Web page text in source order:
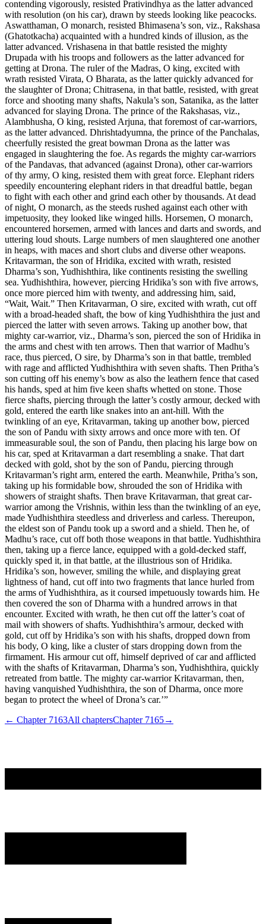
contending vigorously, resisted Prativindhya as the latter advanced
with resolution (on his car), drawn by steeds looking like peacocks.
Aswatthaman, O monarch, resisted Bhimasena’s son, viz., Rakshasa
(Ghatotkacha) acquainted with a hundred kinds of illusion, as the
latter advanced. Vrishasena in that battle resisted the mighty
Drupada with his troops and followers as the latter advanced for
getting at Drona. The ruler of the Madras, O king, excited with
wrath resisted Virata, O Bharata, as the latter quickly advanced for
the slaughter of Drona; Chitrasena, in that battle, resisted, with great
force and shooting many shafts, Nakula’s son, Satanika, as the latter
advanced for slaying Drona. The prince of the Rakshasas, viz.,
Alambhusha, O king, resisted Arjuna, that foremost of car-warriors,
as the latter advanced. Dhrishtadyumna, the prince of the Panchalas,
cheerfully resisted the great bowman Drona as the latter was
engaged in slaughtering the foe. As regards the mighty car-warriors
of the Pandavas, that advanced (against Drona), other car-warriors
of thy army, O king, resisted them with great force. Elephant riders
speedily encountering elephant riders in that dreadful battle, began
to fight with each other and grind each other by thousands. At dead
of night, O monarch, as the steeds rushed against each other with
impetuosity, they looked like winged hills. Horsemen, O monarch,
encountered horsemen, armed with lances and darts and swords, and
uttering loud shouts. Large numbers of men slaughtered one another
in heaps, with maces and short clubs and diverse other weapons.
Kritavarman, the son of Hridika, excited with wrath, resisted
Dharma’s son, Yudhishthira, like continents resisting the swelling
sea. Yudhishthira, however, piercing Hridika’s son with five arrows,
once more pierced him with twenty, and addressing him, said,
“Wait, Wait.” Then Kritavarman, O sire, excited with wrath, cut off
with a broad-headed shaft, the bow of king Yudhishthira the just and
pierced the latter with seven arrows. Taking up another bow, that
mighty car-warrior, viz., Dharma’s son, pierced the son of Hridika in
the arms and chest with ten arrows. Then that warrior of Madhu’s
race, thus pierced, O sire, by Dharma’s son in that battle, trembled
with rage and afflicted Yudhishthira with seven shafts. Then Pritha’s
son cutting off his enemy’s bow as also the leathern fence that cased
his hands, sped at him five keen shafts whetted on stone. Those
fierce shafts, piercing through the latter’s costly armour, decked with
gold, entered the earth like snakes into an ant-hill. With the
twinkling of an eye, Kritavarman, taking up another bow, pierced
the son of Pandu with sixty arrows and once more with ten. Of
immeasurable soul, the son of Pandu, then placing his large bow on
his car, sped at Kritavarman a dart resembling a snake. That dart
decked with gold, shot by the son of Pandu, piercing through
Kritavarman’s right arm, entered the earth. Meanwhile, Pritha’s son,
taking up his formidable bow, shrouded the son of Hridika with
showers of straight shafts. Then brave Kritavarman, that great car-
warrior among the Vrishnis, within less than the twinkling of an eye,
made Yudhishthira steedless and driverless and carless. Thereupon,
the eldest son of Pandu took up a sword and a shield. Then he, of
Madhu’s race, cut off both those weapons in that battle. Yudhishthira
then, taking up a fierce lance, equipped with a gold-decked staff,
quickly sped it, in that battle, at the illustrious son of Hridika.
Hridika’s son, however, smiling the while, and displaying great
lightness of hand, cut off into two fragments that lance hurled from
the arms of Yudhishthira, as it coursed impetuously towards him. He
then covered the son of Dharma with a hundred arrows in that
encounter. Excited with wrath, he then cut off the latter’s coat of
mail with showers of shafts. Yudhishthira’s armour, decked with
gold, cut off by Hridika’s son with his shafts, dropped down from
his body, O king, like a cluster of stars dropping down from the
firmament. His armour cut off, himself deprived of car and afflicted
with the shafts of Kritavarman, Dharma’s son, Yudhishthira, quickly
retreated from battle. The mighty car-warrior Kritavarman, then,
having vanquished Yudhishthira, the son of Dharma, once more
began to protect the wheel of Drona’s car.’”
← Chapter 7163All chaptersChapter 7165→